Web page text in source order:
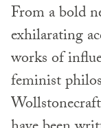
From a bold
exhilarating
works of
feminist